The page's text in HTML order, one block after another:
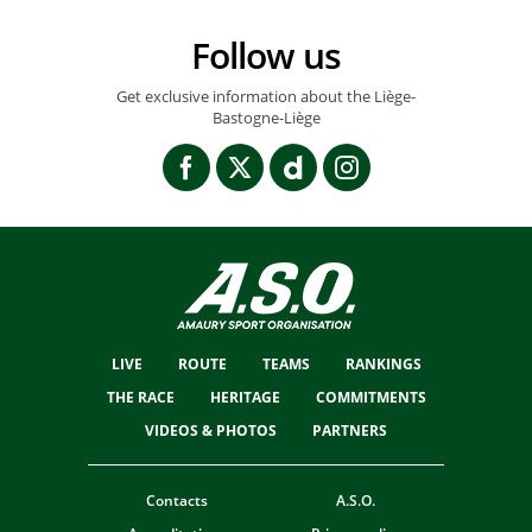
Follow us
Get exclusive information about the Liège-
Bastogne-Liège
LIVE ROUTE TEAMS
RANKINGS
THE RACE
HERITAGE
COMMITMENTS
VIDEOS & PHOTOS
PARTNERS
Contacts
A.S.O.